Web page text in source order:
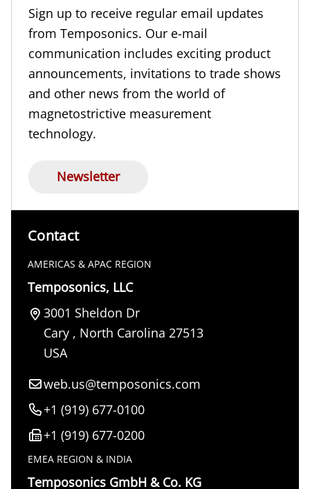
Sign up to receive regular email updates
from Temposonics. Our e-mail
communication includes exciting product
announcements, invitations to trade shows
and other news from the world of
magnetostrictive measurement
technology.
Newsletter
Contact
AMERICAS & APAC REGION
Temposonics, LLC
3001 Sheldon Dr
Cary, North Carolina 27513
USA
web.us@temposonics.com
+1 (919) 677-0100
+1 (919) 677-0200
EMEA REGION & INDIA
Temposonics GmbH & Co. KG